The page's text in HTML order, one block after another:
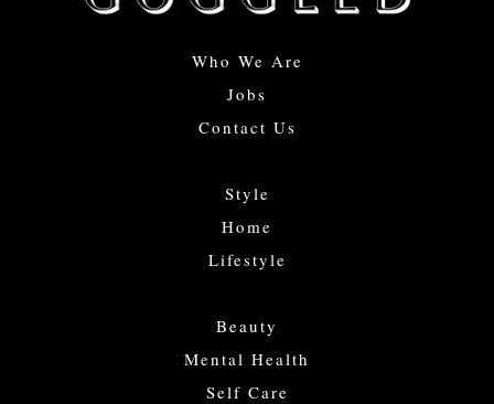
Who We Are
Jobs
Contact Us
Style
Home
Lifestyle
Beauty
Mental Health
Self Care